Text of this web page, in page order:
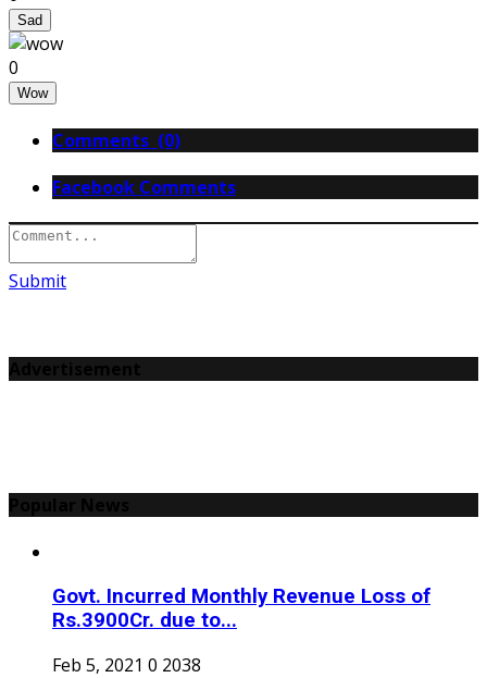
Sad
0
Wow
Comments (0)
Facebook Comments
Submit
Govt. Incurred Monthly Revenue Loss of
Rs.3900Cr. due to...
Feb 5, 2021 0 2038